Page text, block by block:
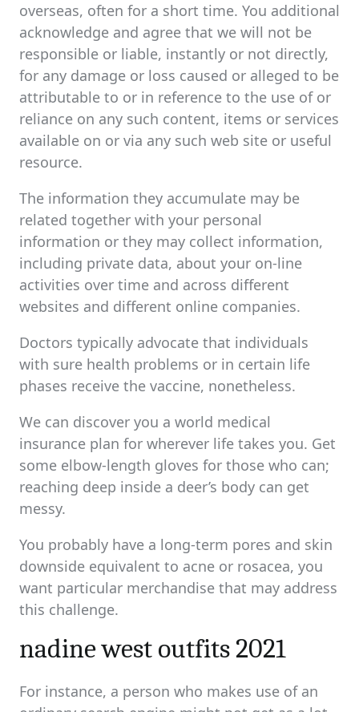
overseas, often for a short time. You additional
acknowledge and agree that we will not be
responsible or liable, instantly or not directly,
for any damage or loss caused or alleged to be
attributable to or in reference to the use of or
reliance on any such content, items or services
available on or via any such web site or useful
resource.
The information they accumulate may be
related together with your personal
information or they may collect information,
including private data, about your on-line
activities over time and across different
websites and different online companies.
Doctors typically advocate that individuals
with sure health problems or in certain life
phases receive the vaccine, nonetheless.
We can discover you a world medical
insurance plan for wherever life takes you. Get
some elbow-length gloves for those who can;
reaching deep inside a deer’s body can get
messy.
You probably have a long-term pores and skin
downside equivalent to acne or rosacea, you
want particular merchandise that may address
this challenge.
nadine west outfits 2021
For instance, a person who makes use of an